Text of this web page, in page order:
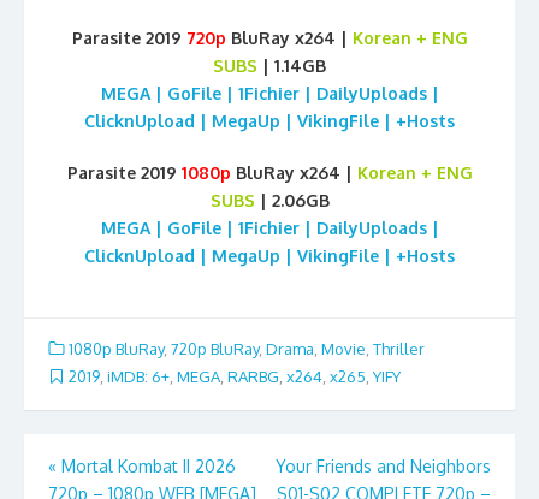
Parasite 2019 720p BluRay x264 | Korean + ENG
SUBS | 1.14GB
MEGA | GoFile | 1Fichier | DailyUploads |
ClicknUpload | MegaUp | VikingFile | +Hosts
Parasite 2019 1080p BluRay x264 | Korean + ENG
SUBS | 2.06GB
MEGA | GoFile | 1Fichier | DailyUploads |
ClicknUpload | MegaUp | VikingFile | +Hosts
1080p BluRay, 720p BluRay, Drama Movie Thriller
2019 iMDB: 6+ MEGA RARBG x264 x265 YIFY
Post
« Mortal Kombat II 2026
720p – 1080p WEB [MEGA]
Your Friends and Neighbors
S01-S02 COMPLETE 720p –